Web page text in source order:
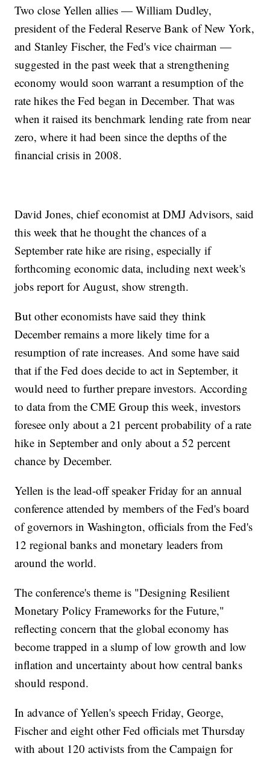
Two close Yellen allies — William Dudley,
president of the Federal Reserve Bank of New York,
and Stanley Fischer, the Fed's vice chairman —
suggested in the past week that a strengthening
economy would soon warrant a resumption of the
rate hikes the Fed began in December. That was
when it raised its benchmark lending rate from near
zero, where it had been since the depths of the
financial crisis in 2008.
David Jones, chief economist at DMJ Advisors, said
this week that he thought the chances of a
September rate hike are rising, especially if
forthcoming economic data, including next week's
jobs report for August, show strength.
But other economists have said they think
December remains a more likely time for a
resumption of rate increases. And some have said
that if the Fed does decide to act in September, it
would need to further prepare investors. According
to data from the CME Group this week, investors
foresee only about a 21 percent probability of a rate
hike in September and only about a 52 percent
chance by December.
Yellen is the lead-off speaker Friday for an annual
conference attended by members of the Fed's board
of governors in Washington, officials from the Fed's
12 regional banks and monetary leaders from
around the world.
The conference's theme is "Designing Resilient
Monetary Policy Frameworks for the Future,"
reflecting concern that the global economy has
become trapped in a slump of low growth and low
inflation and uncertainty about how central banks
should respond.
In advance of Yellen's speech Friday, George,
Fischer and eight other Fed officials met Thursday
with about 120 activists from the Campaign for